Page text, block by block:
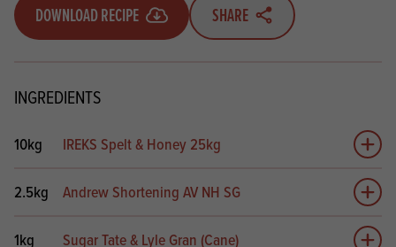
DOWNLOAD RECIPE SHARE
INGREDIENTS
10kg IREKS Spelt & Honey 25kg Add
2.5kg Andrew Shortening AV NH SG Add
1kg Sugar Tate & Lyle Gran (Cane)